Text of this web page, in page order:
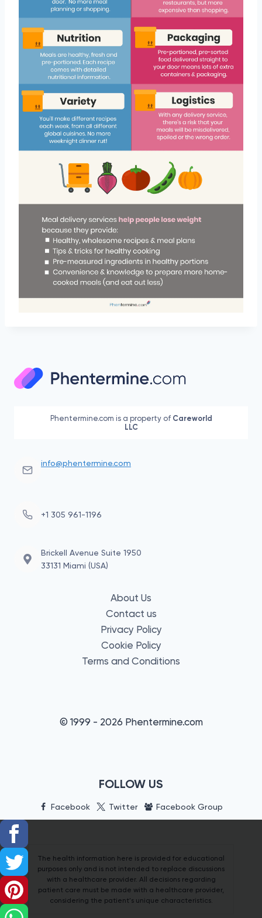
Phentermine.com is a property of Careworld
LLC
info@phentermine.com
+1 305 961-1196
Brickell Avenue Suite 1950
33131 Miami (USA)
About Us
Contact us
Privacy Policy
Cookie Policy
Terms and Conditions
© 1999 - 2026 Phentermine.com
FOLLOW US
Facebook Twitter Facebook Group
The health information here is provided for educational
purposes only and is not intended to replace discussions
with a healthcare provider. All decisions regarding
patient care must be made with a healthcare provider,
considering the patient's unique characteristics.